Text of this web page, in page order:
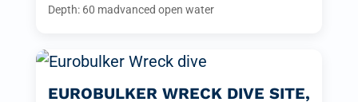
Depth: 60 madvanced open water
EUROBULKER WRECK DIVE SITE,